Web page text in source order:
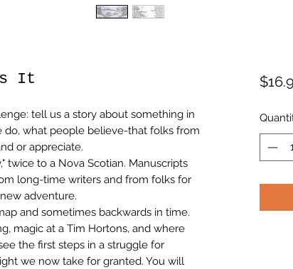
It
tell us a story about something in
do, what people believe-that folks from
or appreciate.
twice to a Nova Scotian. Manuscripts
long-time writers and from folks for
adventure.
and sometimes backwards in time.
magic at a Tim Hortons, and where
the first steps in a struggle for
we now take for granted. You will